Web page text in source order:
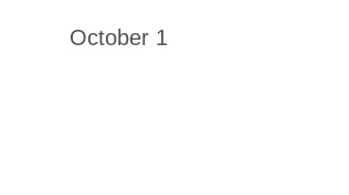
October 1